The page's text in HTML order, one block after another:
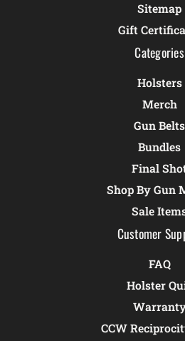
Sitemap
Gift
Categories
Holsters
Merch
Gun Belts
Bundles
Final
Shop By Gun
Sale
Customer
FAQ
Holster
CCW